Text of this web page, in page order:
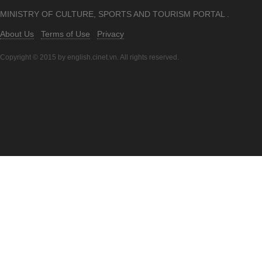
MINISTRY OF CULTURE, SPORTS AND TOURISM PORTAL .
About Us Terms of Use Privacy
Copyright © 2015 by english.cinet.vn. All rights reserved.